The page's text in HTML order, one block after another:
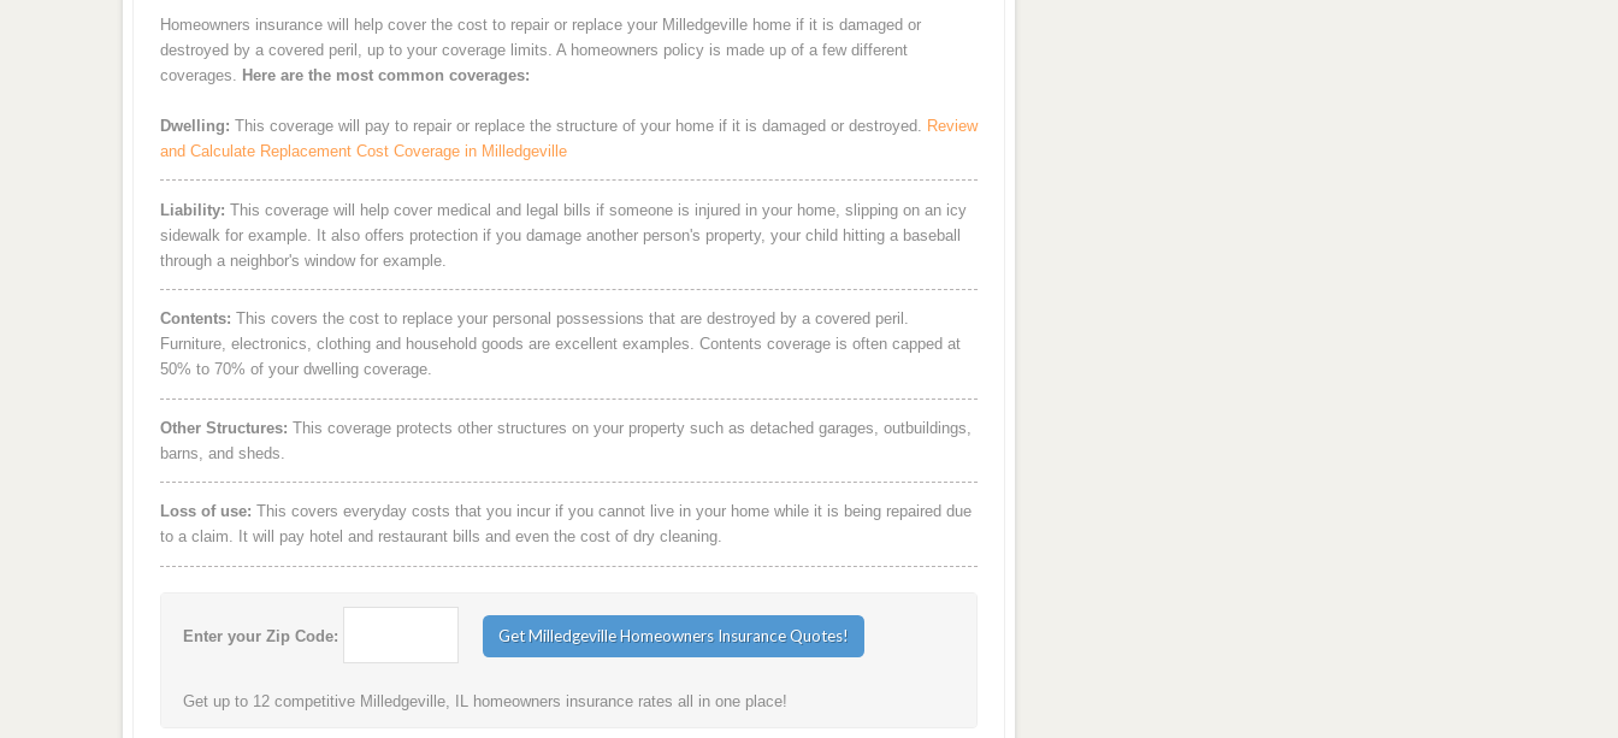
Homeowners insurance will help cover the cost to repair or replace your Milledgeville home if it is damaged or
destroyed by a covered peril, up to your coverage limits. A homeowners policy is made up of a few different
coverages. Here are the most common coverages:
Dwelling: This coverage will pay to repair or replace the structure of your home if it is damaged or destroyed. Review
and Calculate Replacement Cost Coverage in Milledgeville
Liability: This coverage will help cover medical and legal bills if someone is injured in your home, slipping on an icy
sidewalk for example. It also offers protection if you damage another person's property, your child hitting a baseball
through a neighbor's window for example.
Contents: This covers the cost to replace your personal possessions that are destroyed by a covered peril.
Furniture, electronics, clothing and household goods are excellent examples. Contents coverage is often capped at
50% to 70% of your dwelling coverage.
Other Structures: This coverage protects other structures on your property such as detached garages, outbuildings,
barns, and sheds.
Loss of use: This covers everyday costs that you incur if you cannot live in your home while it is being repaired due
to a claim. It will pay hotel and restaurant bills and even the cost of dry cleaning.
Enter your Zip Code:
Get up to 12 competitive Milledgeville, IL homeowners insurance rates all in one place!